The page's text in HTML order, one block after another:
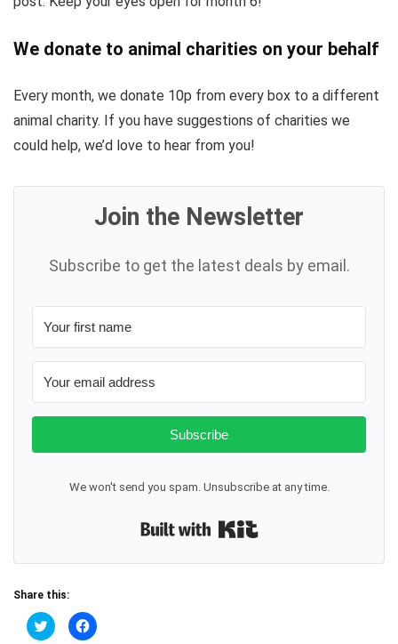
We donate to animal charities on your behalf
Every month, we donate 10p from every box to a different
animal charity. If you have suggestions of charities we
could help, we’d love to hear from you!
Join the Newsletter
Subscribe to get the latest deals by email.
Subscribe
We won't send you spam. Unsubscribe at any time.
Share this:
C
l
C
l